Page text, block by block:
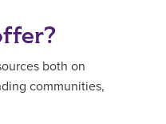
both on
communities,